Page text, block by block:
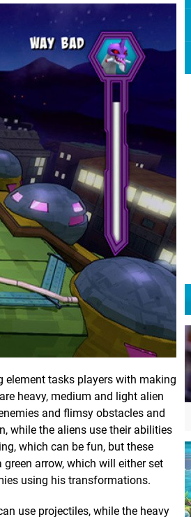
element tasks players with making
heavy, medium and light alien
and flimsy obstacles and
while the aliens use their abilities
which can be fun, but these
arrow, which will either set
using his transformations.
use projectiles, while the heavy